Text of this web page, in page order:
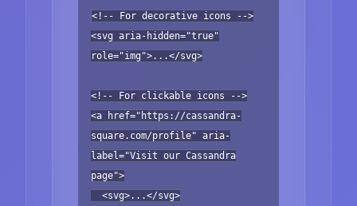
<!-- For decorative icons -->
<svg aria-hidden="true"
role="img">...</svg>
<!-- For clickable icons -->
<a href="https://cassandra-
square.com/profile" aria-
label="Visit our Cassandra
page">
<svg>...</svg>